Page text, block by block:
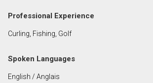
Last
Professional Experience
Curling, Fishing, Golf
Spoken Languages
English / Anglais